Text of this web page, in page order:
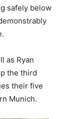
safely below
as Ryan
the third
their five
Munich.